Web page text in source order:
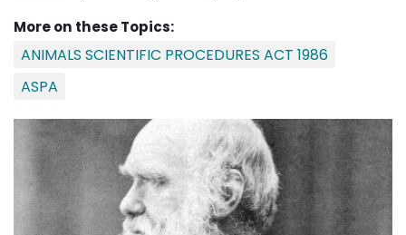
More on these Topics:
ANIMALS SCIENTIFIC PROCEDURES ACT 1986
ASPA